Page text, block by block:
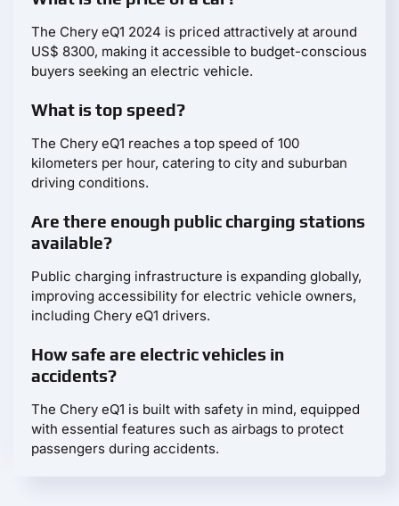
The Chery eQ1 2024 is priced attractively at around
US$ 8300, making it accessible to budget-conscious
buyers seeking an electric vehicle.
What is top speed?
The Chery eQ1 reaches a top speed of 100
kilometers per hour, catering to city and suburban
driving conditions.
Are there enough public charging stations
available?
Public charging infrastructure is expanding globally,
improving accessibility for electric vehicle owners,
including Chery eQ1 drivers.
How safe are electric vehicles in
accidents?
The Chery eQ1 is built with safety in mind, equipped
with essential features such as airbags to protect
passengers during accidents.